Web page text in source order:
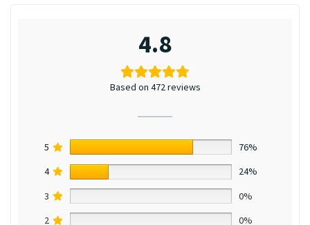
4.8
Based on 472 reviews
5
76%
4
24%
3
0%
2
0%